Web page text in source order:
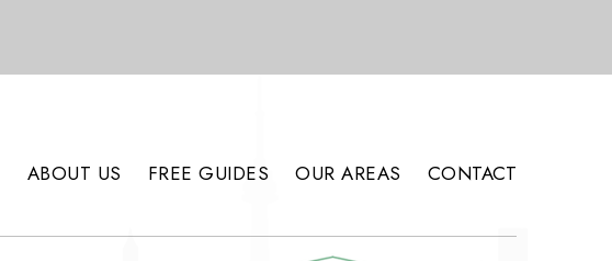
ABOUT US FREE GUIDES OUR AREAS CONTACT